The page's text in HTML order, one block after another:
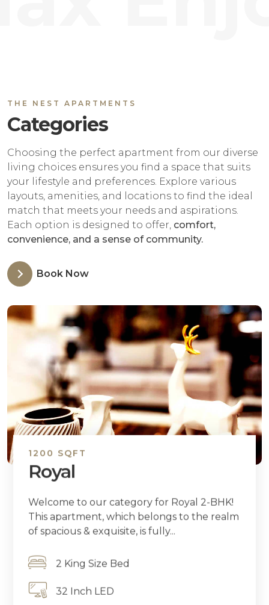
THE NEST APARTMENTS
Categories
Choosing the perfect apartment from our diverse
living choices ensures you find a space that suits
your lifestyle and preferences. Explore various
layouts, amenities, and locations to find the ideal
match that meets your needs and aspirations.
Each option is designed to offer, comfort,
convenience, and a sense of community.
Book Now
1200 SQFT
Royal
Welcome to our category for Royal 2-BHK!
This apartment, which belongs to the realm
of spacious & exquisite, is fully...
2 King Size Bed
32 Inch LED